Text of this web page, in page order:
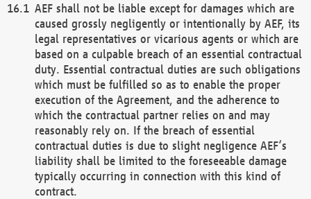
AEF shall not be liable except for damages which are
caused grossly negligently or intentionally by AEF, its
legal representatives or vicarious agents or which are
based on a culpable breach of an essential contractual
duty. Essential contractual duties are such obligations
which must be fulfilled so as to enable the proper
execution of the Agreement, and the adherence to
which the contractual partner relies on and may
reasonably rely on. If the breach of essential
contractual duties is due to slight negligence AEF’s
liability shall be limited to the foreseeable damage
typically occurring in connection with this kind of
contract.